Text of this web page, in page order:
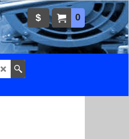
0
$